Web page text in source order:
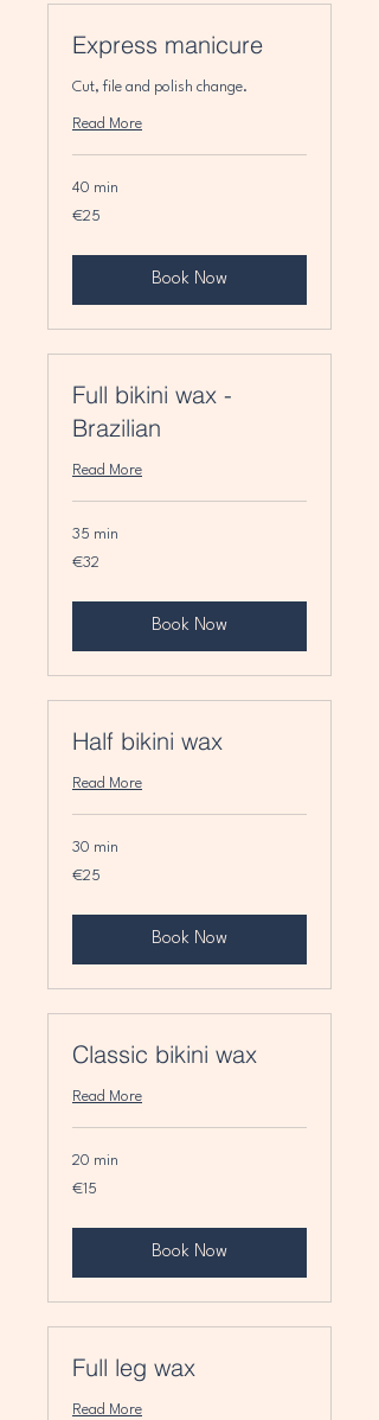
Express manicure
Cut, file and polish change.
Read More
40 min
25
euros
€25
Book Now
Full bikini wax -
Brazilian
Read More
35 min
32
euros
€32
Book Now
Half bikini wax
Read More
30 min
25
euros
€25
Book Now
Classic bikini wax
Read More
20 min
15
euros
€15
Book Now
Full leg wax
Read More